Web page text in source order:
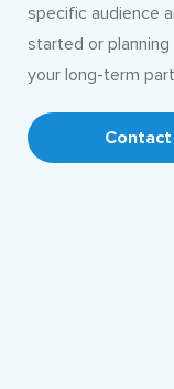
specific audience
started or planning
your long-term
Contact